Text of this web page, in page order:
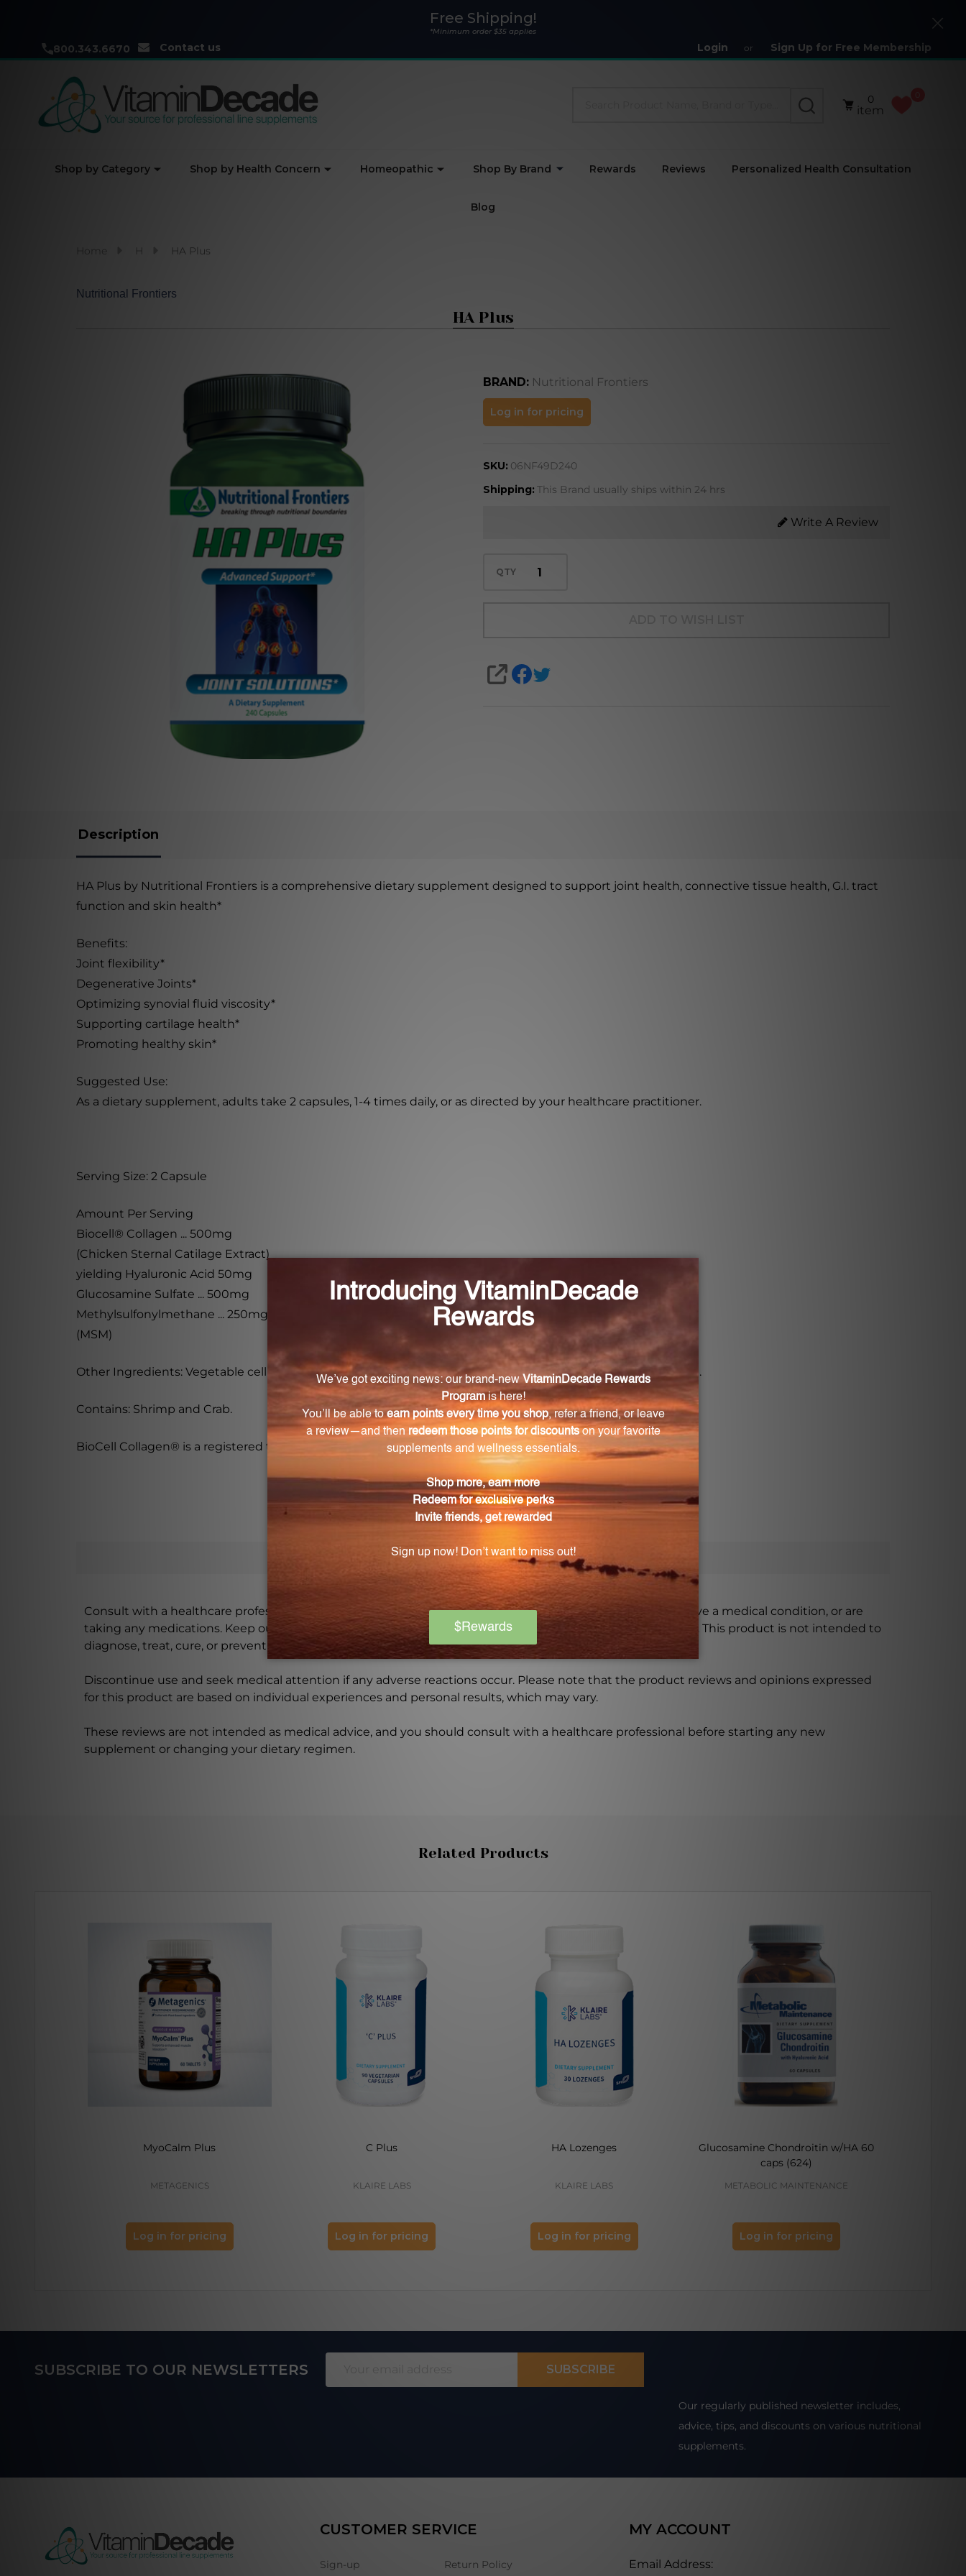
Free Shipping!
*Minimum order $35 applies
800.343.6670 Contact us Login or Sign Up for Free Membership
Close
SEARCH
0
item
Shop by Category Shop by Health Concern Homeopathic Shop By Brand Rewards Reviews Personalized Health Consultation
Blog
HA Plus
Nutritional Frontiers
HA Plus
BRAND: Nutritional Frontiers
Plus
Log in for pricing
SKU: 06NF49D240
Shipping: This Brand usually ships within 24 hrs
Write A Review
QTY
SHARE
Description
HA Plus by Nutritional Frontiers is a comprehensive dietary supplement designed to support joint health, connective tissue health, G.I. tract
function and skin health*
Benefits:
Joint flexibility*
Degenerative Joints*
Optimizing synovial fluid viscosity*
Supporting cartilage health*
Promoting healthy skin*
Suggested Use:
As a dietary supplement, adults take 2 capsules, 1-4 times daily, or as directed by your healthcare practitioner.
Serving Size: 2 Capsule
Amount Per Serving
Biocell® Collagen ... 500mg
(Chicken Sternal Catilage Extract)
yielding Hyaluronic Acid 50mg
Glucosamine Sulfate ... 500mg
Methylsulfonylmethane ... 250mg
(MSM)
Other Ingredients: Vegetable cellulose (capsule), Microcrystalline cellulose, silicon dioxide, vegetbale stearate.
Contains: Shrimp and Crab.
BioCell Collagen® is a registered trademark of BioCell Technology LLC, Newport Beach, California USA
Warning
Consult with a healthcare professional before using this product, especially if you are pregnant, nursing, have a medical condition, or are
taking any medications. Keep out of reach of children. The recommended dosage should not be exceeded. This product is not intended to
diagnose, treat, cure, or prevent any disease.
Discontinue use and seek medical attention if any adverse reactions occur. Please note that the product reviews and opinions expressed
for this product are based on individual experiences and personal results, which may vary.
These reviews are not intended as medical advice, and you should consult with a healthcare professional before starting any new
supplement or changing your dietary regimen.
Related Products
MyoCalm Plus
METAGENICS
Log in for pricing
C Plus
KLAIRE LABS
Log in for pricing
HA Lozenges
KLAIRE LABS
Log in for pricing
Glucosamine Chondroitin w/HA 60
caps (624)
METABOLIC MAINTENANCE
Log in for pricing
FooterSUBSCRIBE TO OUR NEWSLETTERS SUBSCRIBE
Our regularly published newsletter includes,
advice, tips, and discounts on various nutritional
supplements.
CUSTOMER SERVICE
Sign-up Return Policy
MY ACCOUNT
Email Address: